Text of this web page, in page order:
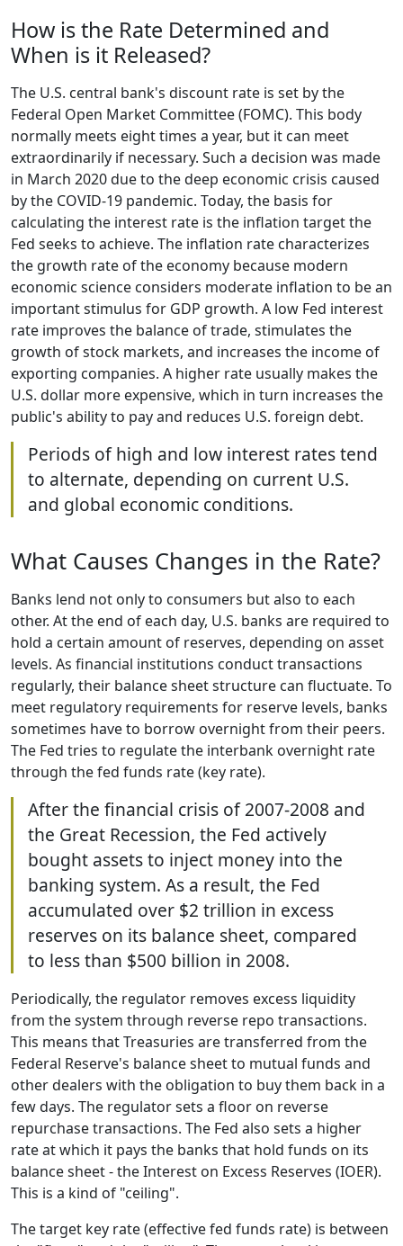
How is the Rate Determined and
When is it Released?
The U.S. central bank's discount rate is set by the
Federal Open Market Committee (FOMC). This body
normally meets eight times a year, but it can meet
extraordinarily if necessary. Such a decision was made
in March 2020 due to the deep economic crisis caused
by the COVID-19 pandemic. Today, the basis for
calculating the interest rate is the inflation target the
Fed seeks to achieve. The inflation rate characterizes
the growth rate of the economy because modern
economic science considers moderate inflation to be an
important stimulus for GDP growth. A low Fed interest
rate improves the balance of trade, stimulates the
growth of stock markets, and increases the income of
exporting companies. A higher rate usually makes the
U.S. dollar more expensive, which in turn increases the
public's ability to pay and reduces U.S. foreign debt.
Periods of high and low interest rates tend
to alternate, depending on current U.S.
and global economic conditions.
What Causes Changes in the Rate?
Banks lend not only to consumers but also to each
other. At the end of each day, U.S. banks are required to
hold a certain amount of reserves, depending on asset
levels. As financial institutions conduct transactions
regularly, their balance sheet structure can fluctuate. To
meet regulatory requirements for reserve levels, banks
sometimes have to borrow overnight from their peers.
The Fed tries to regulate the interbank overnight rate
through the fed funds rate (key rate).
After the financial crisis of 2007-2008 and
the Great Recession, the Fed actively
bought assets to inject money into the
banking system. As a result, the Fed
accumulated over $2 trillion in excess
reserves on its balance sheet, compared
to less than $500 billion in 2008.
Periodically, the regulator removes excess liquidity
from the system through reverse repo transactions.
This means that Treasuries are transferred from the
Federal Reserve's balance sheet to mutual funds and
other dealers with the obligation to buy them back in a
few days. The regulator sets a floor on reverse
repurchase transactions. The Fed also sets a higher
rate at which it pays the banks that hold funds on its
balance sheet - the Interest on Excess Reserves (IOER).
This is a kind of "ceiling".
The target key rate (effective fed funds rate) is between